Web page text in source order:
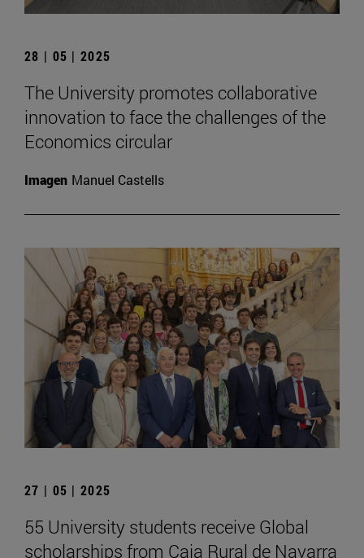
28 | 05 | 2025
The University promotes collaborative
innovation to face the challenges of the
Economics circular
Imagen Manuel Castells
27 | 05 | 2025
55 University students receive Global
scholarships from Caja Rural de Navarra